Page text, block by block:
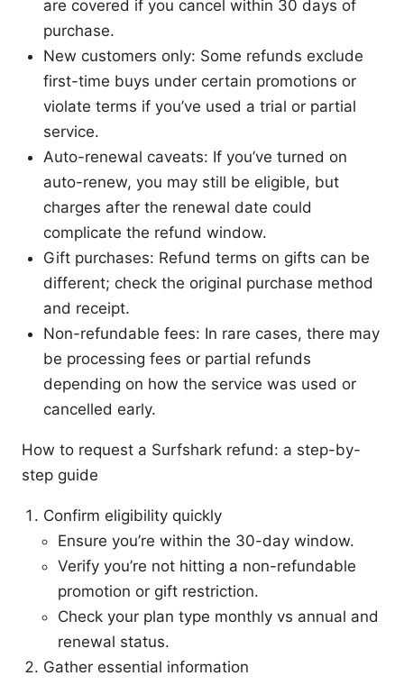
are covered if you cancel within 30 days of
purchase.
New customers only: Some refunds exclude
first-time buys under certain promotions or
violate terms if you’ve used a trial or partial
service.
Auto-renewal caveats: If you’ve turned on
auto-renew, you may still be eligible, but
charges after the renewal date could
complicate the refund window.
Gift purchases: Refund terms on gifts can be
different; check the original purchase method
and receipt.
Non-refundable fees: In rare cases, there may
be processing fees or partial refunds
depending on how the service was used or
cancelled early.
How to request a Surfshark refund: a step-by-
step guide
Confirm eligibility quickly
Ensure you’re within the 30-day window.
Verify you’re not hitting a non-refundable
promotion or gift restriction.
Check your plan type monthly vs annual and
renewal status.
Gather essential information